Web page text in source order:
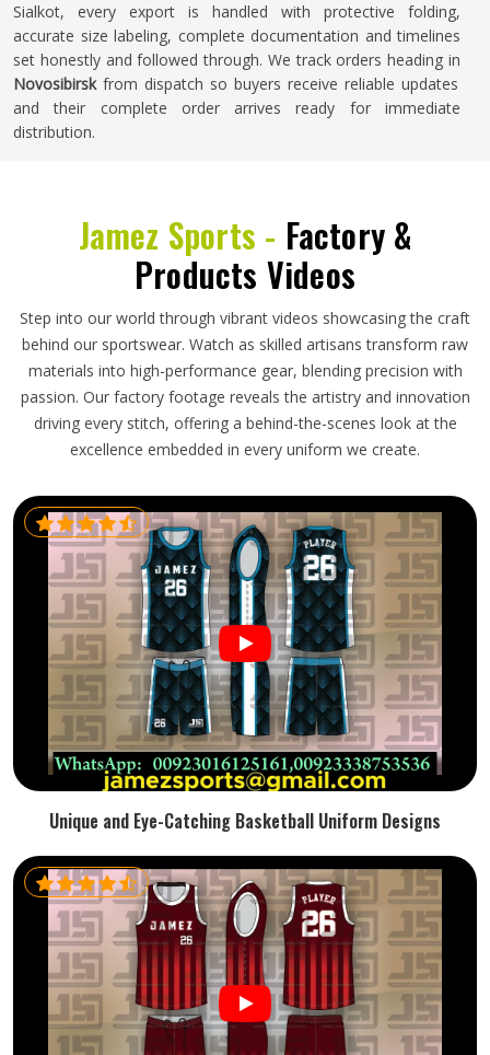
Sialkot, every export is handled with protective folding,
accurate size labeling, complete documentation and timelines
set honestly and followed through. We track orders heading in
Novosibirsk from dispatch so buyers receive reliable updates
and their complete order arrives ready for immediate
distribution.
Jamez Sports - Factory &
Products Videos
Step into our world through vibrant videos showcasing the craft
behind our sportswear. Watch as skilled artisans transform raw
materials into high-performance gear, blending precision with
passion. Our factory footage reveals the artistry and innovation
driving every stitch, offering a behind-the-scenes look at the
excellence embedded in every uniform we create.
Unique and Eye-Catching Basketball Uniform Designs